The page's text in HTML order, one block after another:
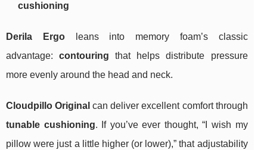
cushioning
Derila Ergoleans into memory foam’s classic
advantage:contouring that helps distribute pressure
more evenly around the head and neck.
Cloudpillo Original can deliver excellent comfort through
tunable cushioning. If you’ve ever thought, “I wish my
pillow were just a little higher (or lower),” that adjustability